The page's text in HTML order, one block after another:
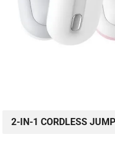
2-IN-1 CORDLESS